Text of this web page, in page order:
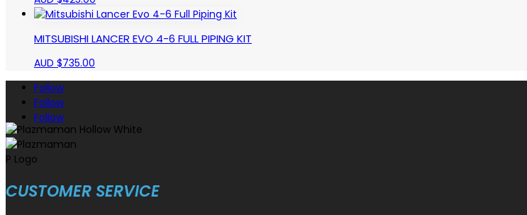
MITSUBISHI LANCER EVO 4-6 FULL PIPING KIT
AUD $735.00
Follow
Follow
Follow
CUSTOMER SERVICE